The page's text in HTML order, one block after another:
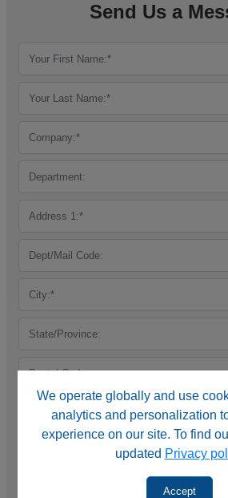
We operate globally and use
analytics and personalization
experience on our site. To find
updated Privacy
Accept
Send Us a